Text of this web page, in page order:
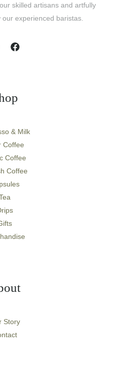
skilled artisans and artfully
experienced baristas.
& Milk
Coffee
Coffee
Coffee
Story